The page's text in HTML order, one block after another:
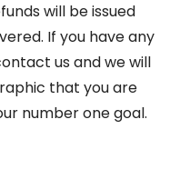
will be issued
If you have any
us and we will
that you are
number one goal.